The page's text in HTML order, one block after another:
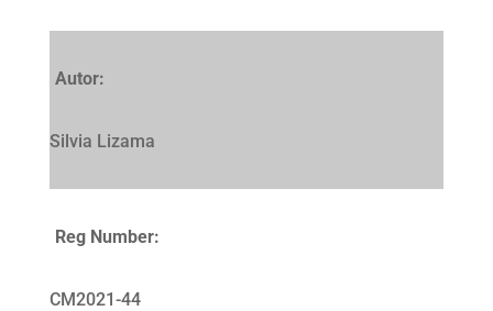
Autor:
Silvia Lizama
Reg Number:
CM2021-44